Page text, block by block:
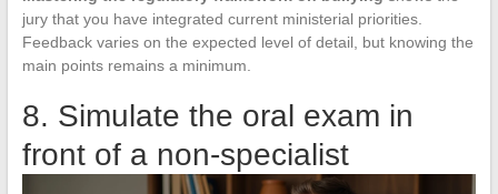
jury that you have integrated current ministerial priorities.
Feedback varies on the expected level of detail, but knowing the
main points remains a minimum.
8. Simulate the oral exam in
front of a non-specialist